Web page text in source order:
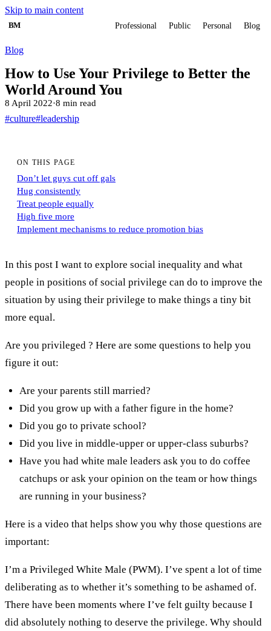
Skip to main content
BM Professional Public Personal Blog
Blog
How to Use Your Privilege to Better the
World Around You
8 April 2022·8 min read
#culture#leadership
ON THIS PAGE
Don’t let guys cut off gals
Hug consistently
Treat people equally
High five more
Implement mechanisms to reduce promotion bias
In this post I want to explore social inequality and what
people in positions of social privilege can do to improve the
situation by using their privilege to make things a tiny bit
more equal.
Are you privileged ? Here are some questions to help you
figure it out:
Are your parents still married?
Did you grow up with a father figure in the home?
Did you go to private school?
Did you live in middle-upper or upper-class suburbs?
Have you had white male leaders ask you to do coffee
catchups or ask your opinion on the team or how things
are running in your business?
Here is a video that helps show you why those questions are
important:
I’m a Privileged White Male (PWM). I’ve spent a lot of time
deliberating as to whether it’s something to be ashamed of.
There have been moments where I’ve felt guilty because I
did absolutely nothing to deserve the privilege. Why should